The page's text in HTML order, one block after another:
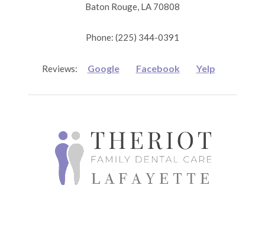
Baton Rouge, LA 70808
Phone: (225) 344-0391
Reviews: Google Facebook Yelp